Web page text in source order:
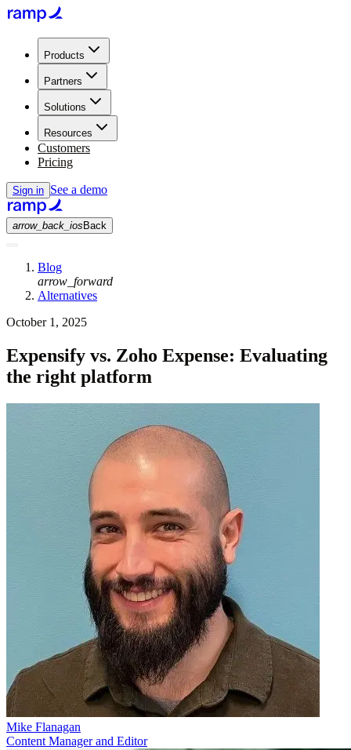
Products
Partners
Solutions
Resources
Customers
Pricing
Sign in See a demo
arrow_back_ios Back
Blog
arrow_forward
Alternatives
October 1, 2025
Expensify vs. Zoho Expense: Evaluating
the right platform
Mike Flanagan
Content Manager and Editor